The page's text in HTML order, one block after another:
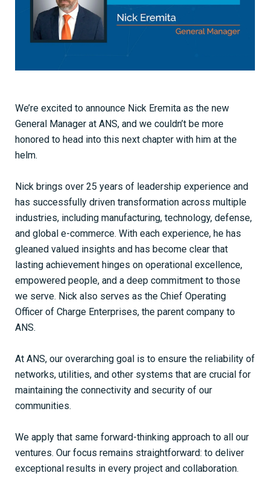
We’re excited to announce Nick Eremita as the new
General Manager at ANS, and we couldn’t be more
honored to head into this next chapter with him at the
helm.
Nick brings over 25 years of leadership experience and
has successfully driven transformation across multiple
industries, including manufacturing, technology, defense,
and global e-commerce. With each experience, he has
gleaned valued insights and has become clear that
lasting achievement hinges on operational excellence,
empowered people, and a deep commitment to those
we serve. Nick also serves as the Chief Operating
Officer of Charge Enterprises, the parent company to
ANS.
At ANS, our overarching goal is to ensure the reliability of
networks, utilities, and other systems that are crucial for
maintaining the connectivity and security of our
communities.
We apply that same forward-thinking approach to all our
ventures. Our focus remains straightforward: to deliver
exceptional results in every project and collaboration.